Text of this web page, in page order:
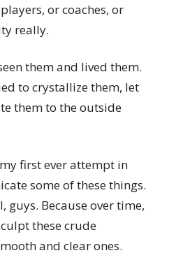
or coaches, or
really.
them and lived them.
to crystallize them, let
them to the outside
first ever attempt in
some of these things.
guys. Because over time,
these crude
and clear ones.